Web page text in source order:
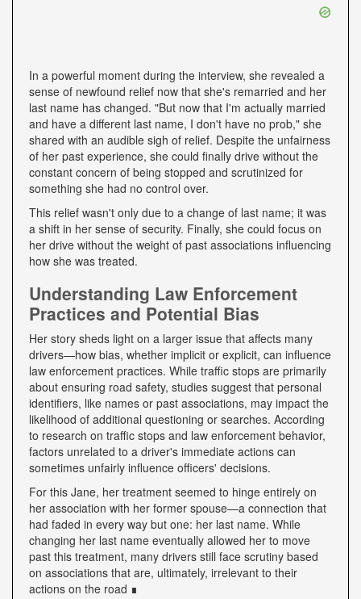
In a powerful moment during the interview, she revealed a
sense of newfound relief now that she's remarried and her
last name has changed. "But now that I'm actually married
and have a different last name, I don't have no prob," she
shared with an audible sigh of relief. Despite the unfairness
of her past experience, she could finally drive without the
constant concern of being stopped and scrutinized for
something she had no control over.
This relief wasn't only due to a change of last name; it was
a shift in her sense of security. Finally, she could focus on
her drive without the weight of past associations influencing
how she was treated.
Understanding Law Enforcement
Practices and Potential Bias
Her story sheds light on a larger issue that affects many
drivers—how bias, whether implicit or explicit, can influence
law enforcement practices. While traffic stops are primarily
about ensuring road safety, studies suggest that personal
identifiers, like names or past associations, may impact the
likelihood of additional questioning or searches. According
to research on traffic stops and law enforcement behavior,
factors unrelated to a driver's immediate actions can
sometimes unfairly influence officers' decisions.
For this Jane, her treatment seemed to hinge entirely on
her association with her former spouse—a connection that
had faded in every way but one: her last name. While
changing her last name eventually allowed her to move
past this treatment, many drivers still face scrutiny based
on associations that are, ultimately, irrelevant to their
actions on the road ∎